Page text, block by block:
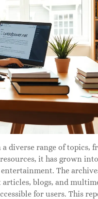
diverse range of topics,
it has grown
The
blogs, and
for users. This